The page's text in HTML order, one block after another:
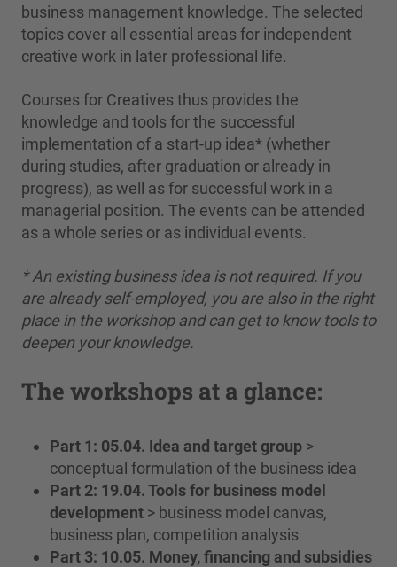
business management knowledge. The selected
topics cover all essential areas for independent
creative work in later professional life.
Courses for Creatives thus provides the
knowledge and tools for the successful
implementation of a start-up idea* (whether
during studies, after graduation or already in
progress), as well as for successful work in a
managerial position. The events can be attended
as a whole series or as individual events.
* An existing business idea is not required. If you
are already self-employed, you are also in the right
place in the workshop and can get to know tools to
deepen your knowledge.
The workshops at a glance:
Part 1: 05.04. Idea and target group >
conceptual formulation of the business idea
Part 2: 19.04. Tools for business model
development > business model canvas,
business plan, competition analysis
Part 3: 10.05. Money, financing and subsidies